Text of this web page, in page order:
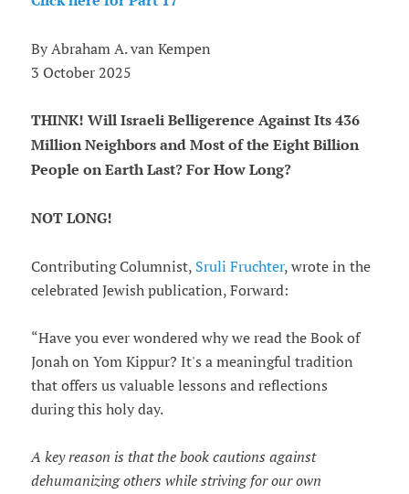
By Abraham A. van Kempen
3 October 2025
THINK! Will Israeli Belligerence Against Its 436
Million Neighbors and Most of the Eight Billion
People on Earth Last? For How Long?
NOT LONG!
Contributing Columnist, Sruli Fruchter, wrote in the
celebrated Jewish publication, Forward:
“Have you ever wondered why we read the Book of
Jonah on Yom Kippur? It's a meaningful tradition
that offers us valuable lessons and reflections
during this holy day.
A key reason is that the book cautions against
dehumanizing others while striving for our own